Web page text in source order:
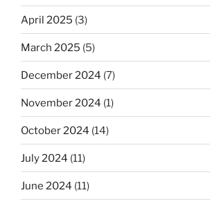
April 2025 (3)
March 2025 (5)
December 2024 (7)
November 2024 (1)
October 2024 (14)
July 2024 (11)
June 2024 (11)